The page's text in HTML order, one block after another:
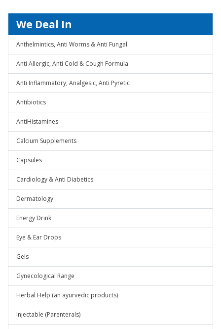
We Deal In
Anthelmintics, Anti Worms & Anti Fungal
Anti Allergic, Anti Cold & Cough Formula
Anti Inflammatory, Analgesic, Anti Pyretic
Antibiotics
AntiHistamines
Calcium Supplements
Capsules
Cardiology & Anti Diabetics
Dermatology
Energy Drink
Eye & Ear Drops
Gels
Gynecological Range
Herbal Help (an ayurvedic products)
Injectable (Parenterals)